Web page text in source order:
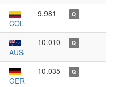
COL
9.981 Q
AUS
10.010 Q
GER
10.035 Q